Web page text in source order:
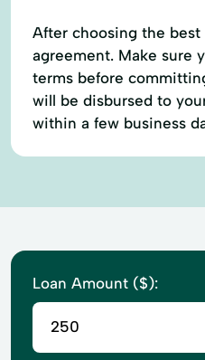
After choosing the
agreement. Make sure
terms before
will be disbursed to
within a few business
Loan Amount ($):